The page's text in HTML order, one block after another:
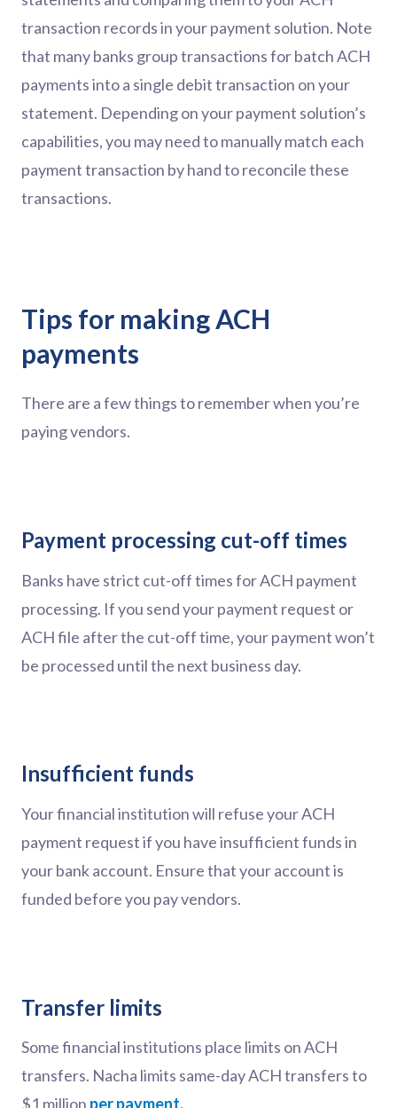
transaction records in your payment solution. Note
that many banks group transactions for batch ACH
payments into a single debit transaction on your
statement. Depending on your payment solution’s
capabilities, you may need to manually match each
payment transaction by hand to reconcile these
transactions.
Tips for making ACH
payments
There are a few things to remember when you’re
paying vendors.
Payment processing cut-off times
Banks have strict cut-off times for ACH payment
processing. If you send your payment request or
ACH file after the cut-off time, your payment won’t
be processed until the next business day.
Insufficient funds
Your financial institution will refuse your ACH
payment request if you have insufficient funds in
your bank account. Ensure that your account is
funded before you pay vendors.
Transfer limits
Some financial institutions place limits on ACH
transfers. Nacha limits same-day ACH transfers to
$1 million per payment.